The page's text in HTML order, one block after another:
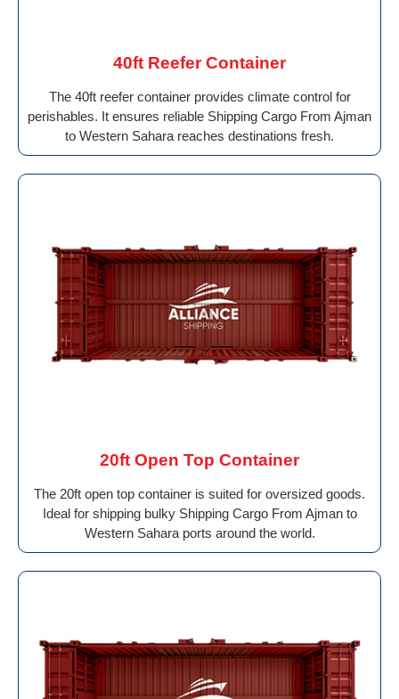
40ft Reefer Container
The 40ft reefer container provides climate control for
perishables. It ensures reliable Shipping Cargo From Ajman
to Western Sahara reaches destinations fresh.
20ft Open Top Container
The 20ft open top container is suited for oversized goods.
Ideal for shipping bulky Shipping Cargo From Ajman to
Western Sahara ports around the world.